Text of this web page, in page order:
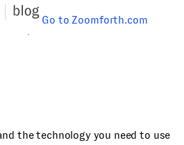
Go to Zoomforth.com
the technology you need to use